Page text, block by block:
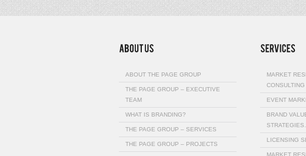
ABOUT THE PAGE GROUP
THE PAGE GROUP – EXECUTIVE
TEAM
WHAT IS BRANDING?
THE PAGE GROUP – SERVICES
THE PAGE GROUP – PROJECTS
MARKET
CONSULTING
EVENT
BRAND
LICENSING
MARKET